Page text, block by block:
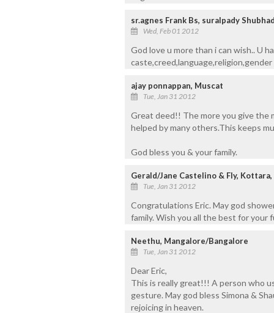
sr.agnes Frank Bs, suralpady
Wed, Feb 01 2012
God love u more than i can wish.. U
ajay ponnappan, Muscat
Tue, Jan 31 2012
Great deed!! The more you give the
helped by many others.This keeps
God bless you & your family.
Gerald/Jane Castelino & Fly,
Tue, Jan 31 2012
Congratulations Eric. May god
family. Wish you all the best for your
Neethu, Mangalore/Bangalore
Tue, Jan 31 2012
Dear Eric,
This is really great!!! A person who
gesture. May god bless Simona &
rejoicing in heaven.